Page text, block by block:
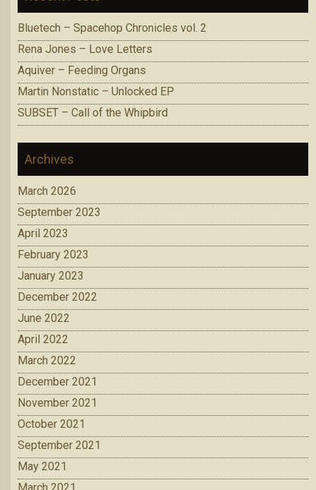
Bluetech – Spacehop Chronicles vol. 2
Rena Jones – Love Letters
Aquiver – Feeding Organs
Martin Nonstatic – Unlocked EP
SUBSET – Call of the Whipbird
Archives
March 2026
September 2023
April 2023
February 2023
January 2023
December 2022
June 2022
April 2022
March 2022
December 2021
November 2021
October 2021
September 2021
May 2021